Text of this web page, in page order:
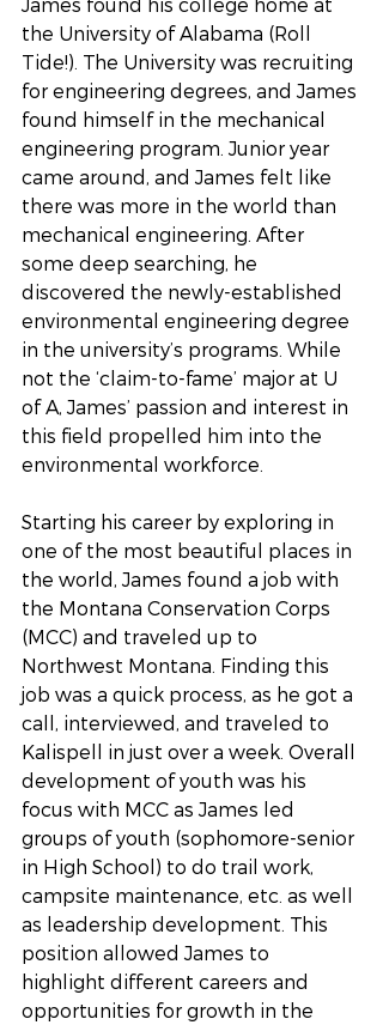
the University of Alabama (Roll
Tide!). The University was recruiting
for engineering degrees, and James
found himself in the mechanical
engineering program. Junior year
came around, and James felt like
there was more in the world than
mechanical engineering. After
some deep searching, he
discovered the newly-established
environmental engineering degree
in the university’s programs. While
not the ‘claim-to-fame’ major at U
of A, James’ passion and interest in
this field propelled him into the
environmental workforce.
Starting his career by exploring in
one of the most beautiful places in
the world, James found a job with
the Montana Conservation Corps
(MCC) and traveled up to
Northwest Montana. Finding this
job was a quick process, as he got a
call, interviewed, and traveled to
Kalispell in just over a week. Overall
development of youth was his
focus with MCC as James led
groups of youth (sophomore-senior
in High School) to do trail work,
campsite maintenance, etc. as well
as leadership development. This
position allowed James to
highlight different careers and
opportunities for growth in the